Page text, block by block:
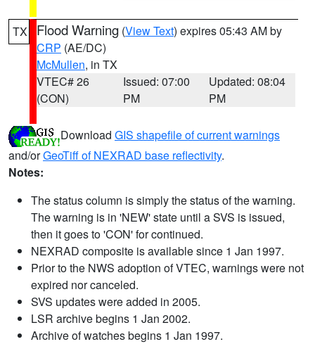
TX Flood Warning (View Text) expires 05:43 AM by
CRP (AE/DC)
McMullen, in TX
VTEC# 26
(CON)
Issued: 07:00
PM
Updated: 08:04
PM
Download GIS shapefile of current warnings
and/orGeoTiff of NEXRAD base reflectivity.
Notes:
The status column is simply the status of the warning.
The warning is in 'NEW' state until a SVS is issued,
then it goes to 'CON' for continued.
NEXRAD composite is available since 1 Jan 1997.
Prior to the NWS adoption of VTEC, warnings were not
expired nor canceled.
SVS updates were added in 2005.
LSR archive begins 1 Jan 2002.
Archive of watches begins 1 Jan 1997.